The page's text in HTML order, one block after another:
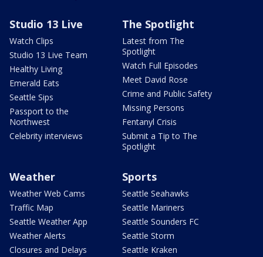
Studio 13 Live
Watch Clips
Studio 13 Live Team
Healthy Living
Emerald Eats
Seattle Sips
Passport to the
Northwest
Celebrity interviews
The Spotlight
Latest from The
Spotlight
Watch Full Episodes
Meet David Rose
Crime and Public Safety
Missing Persons
Fentanyl Crisis
Submit a Tip to The
Spotlight
Weather
Weather Web Cams
Traffic Map
Seattle Weather App
Weather Alerts
Closures and Delays
Sports
Seattle Seahawks
Seattle Mariners
Seattle Sounders FC
Seattle Storm
Seattle Kraken